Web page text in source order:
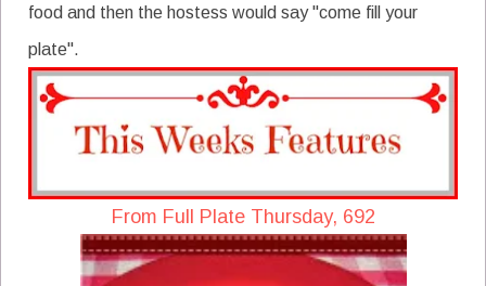
food and then the hostess would say "come fill your
plate".
From Full Plate Thursday, 692